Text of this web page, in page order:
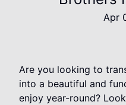
Apr
Are you looking to
into a beautiful and
enjoy year-round?